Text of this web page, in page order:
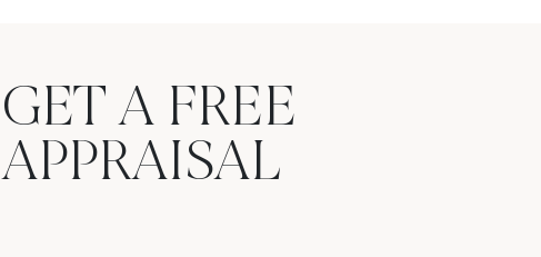
GET A FREE
APPRAISAL